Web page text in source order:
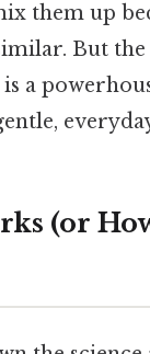
them up
But
a
(or